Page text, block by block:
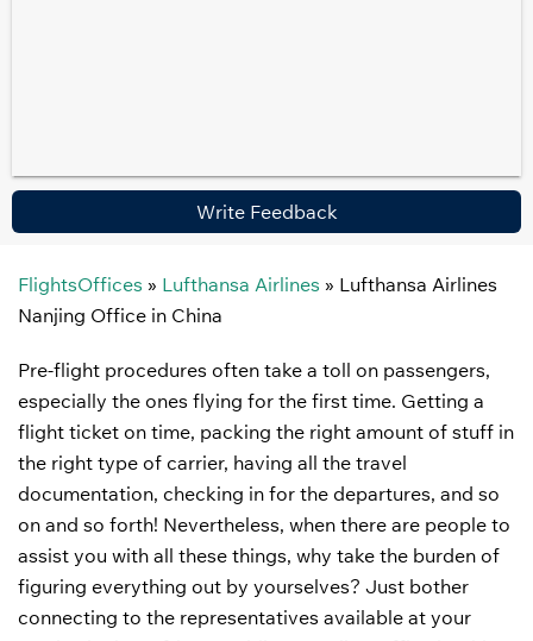
Write Feedback
FlightsOffices » Lufthansa Airlines » Lufthansa Airlines
Nanjing Office in China
Pre-flight procedures often take a toll on passengers,
especially the ones flying for the first time. Getting a
flight ticket on time, packing the right amount of stuff in
the right type of carrier, having all the travel
documentation, checking in for the departures, and so
on and so forth! Nevertheless, when there are people to
assist you with all these things, why take the burden of
figuring everything out by yourselves? Just bother
connecting to the representatives available at your